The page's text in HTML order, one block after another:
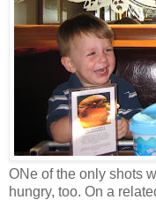
ONe of the only shots
hungry, too. On a